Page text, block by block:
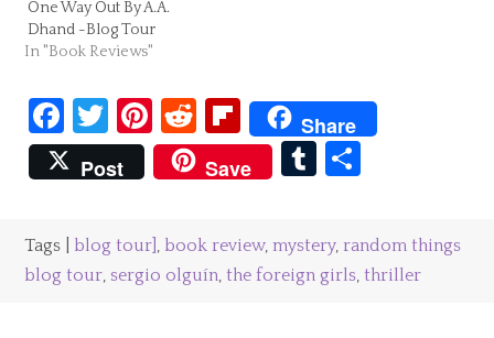
One Way Out By A.A.
Dhand -Blog Tour
In "Book Reviews"
Facebook
Twitter
Pinterest
Reddit
Flipboard
Share
Post
Save Tumblr
Tags | blog tour] , book review,mystery,random things
blog tour, sergio olguín,the foreign girls,thriller